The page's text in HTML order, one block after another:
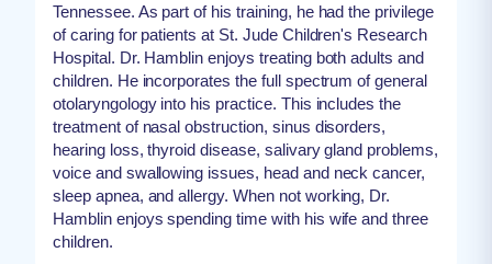
Tennessee. As part of his training, he had the privilege
of caring for patients at St. Jude Children's Research
Hospital. Dr. Hamblin enjoys treating both adults and
children. He incorporates the full spectrum of general
otolaryngology into his practice. This includes the
treatment of nasal obstruction, sinus disorders,
hearing loss, thyroid disease, salivary gland problems,
voice and swallowing issues, head and neck cancer,
sleep apnea, and allergy. When not working, Dr.
Hamblin enjoys spending time with his wife and three
children.